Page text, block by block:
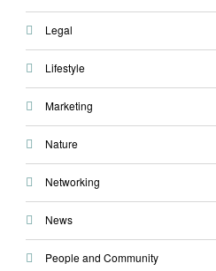
Legal
Lifestyle
Marketing
Nature
Networking
News
People and Community